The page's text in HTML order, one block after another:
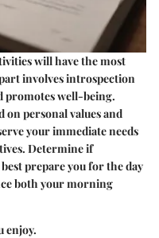
will have the most
involves introspection
promotes well-being.
personal values and
your immediate needs
Determine if
prepare you for the day
both your morning
enjoy.